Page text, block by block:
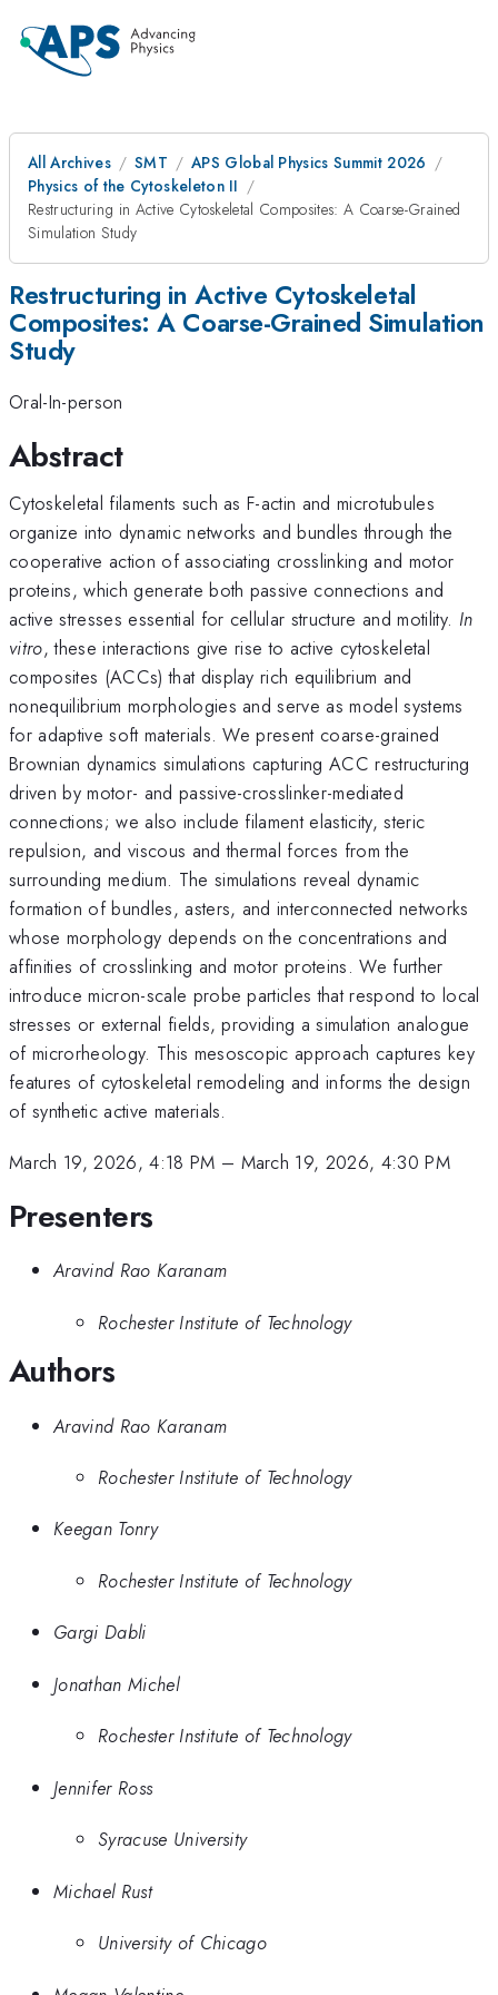
All Archives SMT
APS Global Physics Summit 2026
Physics of the Cytoskeleton II
Restructuring in Active Cytoskeletal Composites: A Coarse-Grained
Simulation Study
Restructuring in Active Cytoskeletal
Composites: A Coarse-Grained Simulation
Study
Oral-In-person
Abstract
Cytoskeletal filaments such as F-actin and microtubules
organize into dynamic networks and bundles through the
cooperative action of associating crosslinking and motor
proteins, which generate both passive connections and
active stresses essential for cellular structure and motility. In
vitro, these interactions give rise to active cytoskeletal
composites (ACCs) that display rich equilibrium and
nonequilibrium morphologies and serve as model systems
for adaptive soft materials. We present coarse-grained
Brownian dynamics simulations capturing ACC restructuring
driven by motor- and passive-crosslinker-mediated
connections; we also include filament elasticity, steric
repulsion, and viscous and thermal forces from the
surrounding medium. The simulations reveal dynamic
formation of bundles, asters, and interconnected networks
whose morphology depends on the concentrations and
affinities of crosslinking and motor proteins. We further
introduce micron-scale probe particles that respond to local
stresses or external fields, providing a simulation analogue
of microrheology. This mesoscopic approach captures key
features of cytoskeletal remodeling and informs the design
of synthetic active materials.
March 19, 2026, 4:18 PM – March 19, 2026, 4:30 PM
Presenters
Aravind Rao Karanam
Rochester Institute of Technology
Authors
Aravind Rao Karanam
Rochester Institute of Technology
Keegan Tonry
Rochester Institute of Technology
Gargi Dabli
Jonathan Michel
Rochester Institute of Technology
Jennifer Ross
Syracuse University
Michael Rust
University of Chicago